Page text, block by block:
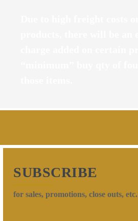
SUBSCRIBE
for sales, promotions, close outs, etc.